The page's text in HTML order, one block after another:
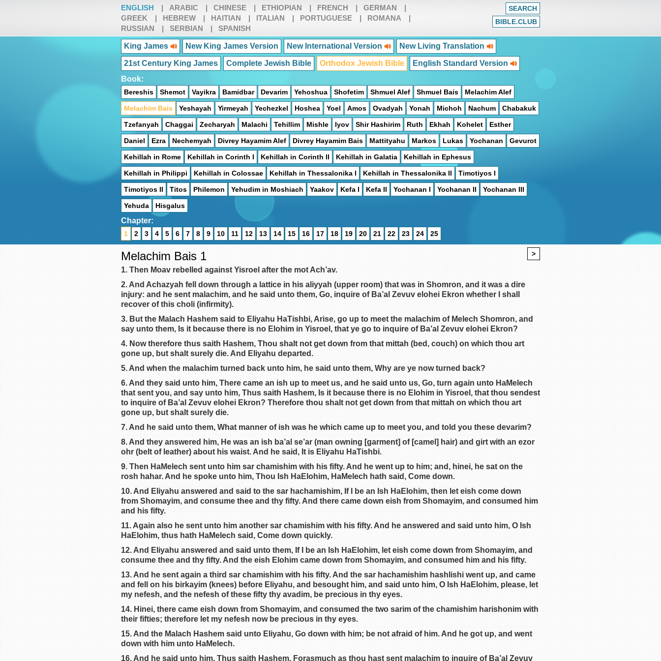
ENGLISH | ARABIC | CHINESE | ETHIOPIAN | FRENCH | GERMAN
|
GREEK
| HEBREW | HAITIAN | ITALIAN | PORTUGUESE | ROMANA
|
RUSSIAN
| SERBIAN | SPANISH
SEARCH
BIBLE.CLUB
King James New King James Version New International Version New Living Translation
21st Century King James Complete Jewish Bible Orthodox Jewish Bible
English Standard Version
Book:
Bereshis Shemot Vayikra Bamidbar Devarim Yehoshua Shofetim Shmuel Alef Shmuel Bais Melachim Alef
Melachim Bais Yeshayah Yirmeyah Yechezkel Hoshea Yoel Amos Ovadyah Yonah Michoh Nachum Chabakuk
Tzefanyah Chaggai Zecharyah Malachi Tehillim Mishle Iyov Shir Hashirim Ruth Ekhah Kohelet Esther
Daniel Ezra Nechemyah Divrey Hayamim Alef Divrey Hayamim Bais Mattityahu Markos Lukas Yochanan Gevurot
Kehillah in Rome Kehillah in Corinth I Kehillah in Corinth II Kehillah in Galatia Kehillah in Ephesus
Kehillah in Philippi Kehillah in Colossae Kehillah in Thessalonika I Kehillah in Thessalonika II Timotiyos I
Timotiyos II Titos Philemon Yehudim in Moshiach Yaakov Kefa I Kefa II Yochanan I Yochanan II Yochanan III
Yehuda Hisgalus
Chapter:
1 2 3 4 5 6 7 8 9 10 11 12 13 14 15 16 17 18 19 20 21 22 23 24 25
>
Melachim Bais 1
1. Then Moav rebelled against Yisroel after the mot Ach’av.
2. And Achazyah fell down through a lattice in his aliyyah (upper room) that was in Shomron, and it was a dire
injury: and he sent malachim, and he said unto them, Go, inquire of Ba’al Zevuv elohei Ekron whether I shall
recover of this choli (infirmity).
3. But the Malach Hashem said to Eliyahu HaTishbi, Arise, go up to meet the malachim of Melech Shomron, and
say unto them, Is it because there is no Elohim in Yisroel, that ye go to inquire of Ba’al Zevuv elohei Ekron?
4. Now therefore thus saith Hashem, Thou shalt not get down from that mittah (bed, couch) on which thou art
gone up, but shalt surely die. And Eliyahu departed.
5. And when the malachim turned back unto him, he said unto them, Why are ye now turned back?
6. And they said unto him, There came an ish up to meet us, and he said unto us, Go, turn again unto HaMelech
that sent you, and say unto him, Thus saith Hashem, Is it because there is no Elohim in Yisroel, that thou sendest
to inquire of Ba’al Zevuv elohei Ekron? Therefore thou shalt not get down from that mittah on which thou art
gone up, but shalt surely die.
7. And he said unto them, What manner of ish was he which came up to meet you, and told you these devarim?
8. And they answered him, He was an ish ba’al se’ar (man owning [garment] of [camel] hair) and girt with an ezor
ohr (belt of leather) about his waist. And he said, It is Eliyahu HaTishbi.
9. Then HaMelech sent unto him sar chamishim with his fifty. And he went up to him; and, hinei, he sat on the
rosh hahar. And he spoke unto him, Thou Ish HaElohim, HaMelech hath said, Come down.
10. And Eliyahu answered and said to the sar hachamishim, If I be an Ish HaElohim, then let eish come down
from Shomayim, and consume thee and thy fifty. And there came down eish from Shomayim, and consumed him
and his fifty.
11. Again also he sent unto him another sar chamishim with his fifty. And he answered and said unto him, O Ish
HaElohim, thus hath HaMelech said, Come down quickly.
12. And Eliyahu answered and said unto them, If I be an Ish HaElohim, let eish come down from Shomayim, and
consume thee and thy fifty. And the eish Elohim came down from Shomayim, and consumed him and his fifty.
13. And he sent again a third sar chamishim with his fifty. And the sar hachamishim hashlishi went up, and came
and fell on his birkayim (knees) before Eliyahu, and besought him, and said unto him, O Ish HaElohim, please, let
my nefesh, and the nefesh of these fifty thy avadim, be precious in thy eyes.
14. Hinei, there came eish down from Shomayim, and consumed the two sarim of the chamishim harishonim with
their fifties; therefore let my nefesh now be precious in thy eyes.
15. And the Malach Hashem said unto Eliyahu, Go down with him; be not afraid of him. And he got up, and went
down with him unto HaMelech.
16. And he said unto him, Thus saith Hashem, Forasmuch as thou hast sent malachim to inquire of Ba’al Zevuv